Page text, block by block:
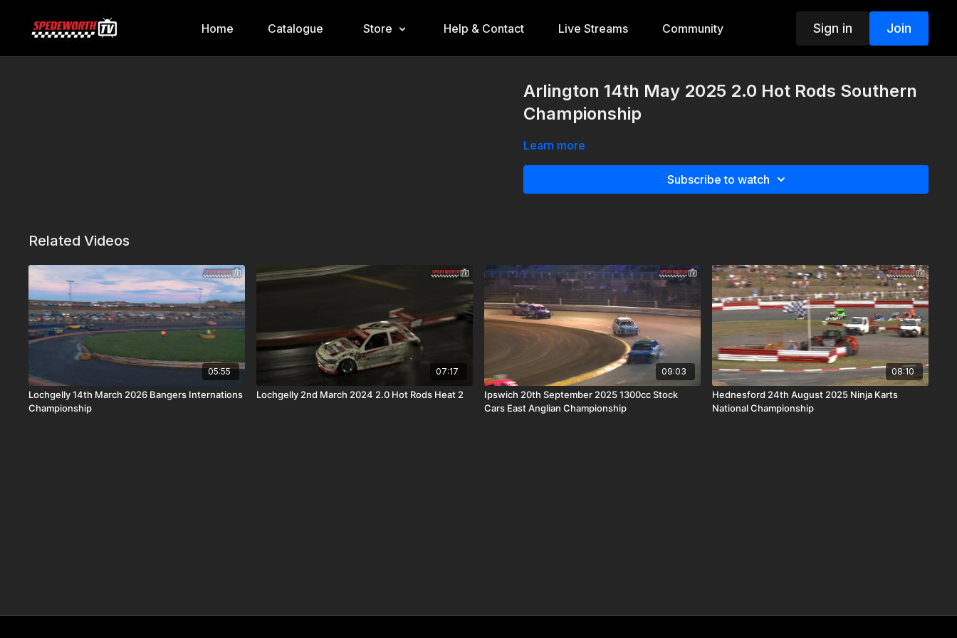
Home Catalogue Store Help & Contact Live Streams Community Sign in Join
Arlington 14th May 2025 2.0 Hot Rods Southern
Championship
Learn more
Subscribe to watch
Related Videos
05:55
Lochgelly 14th March 2026 Bangers Internations
Championship
07:17
Lochgelly 2nd March 2024 2.0 Hot Rods Heat 2
09:03
Ipswich 20th September 2025 1300cc Stock
Cars East Anglian Championship
08:10
Hednesford 24th August 2025 Ninja Karts
National Championship